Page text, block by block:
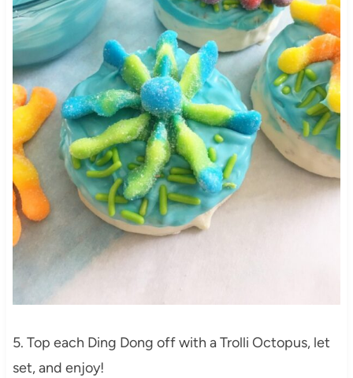
5. Top each Ding Dong off with a Trolli Octopus, let
set, and enjoy!